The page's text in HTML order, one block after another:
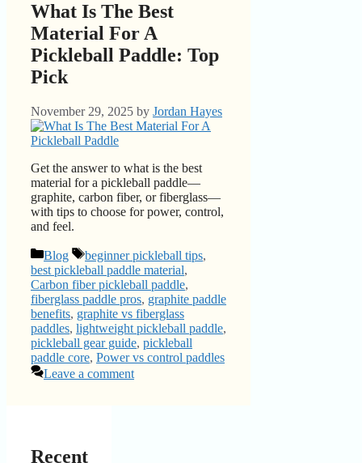
What Is The Best
Material For A
Pickleball Paddle: Top
Pick
November 29, 2025 by Jordan Hayes
Get the answer to what is the best
material for a pickleball paddle—
graphite, carbon fiber, or fiberglass—
with tips to choose for power, control,
and feel.
Categories
Blog Tags
beginner pickleball tips,
best pickleball paddle material,
Carbon fiber pickleball paddle,
fiberglass paddle pros, graphite paddle
benefits, graphite vs fiberglass
paddles, lightweight pickleball paddle,
pickleball gear guide, pickleball
paddle core, Power vs control paddles
Leave a comment
Recent